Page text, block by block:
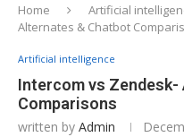
Home Artificial
Alternates & Chatbot
Artificial intelligence
Intercom vs
Comparisons
written by Admin